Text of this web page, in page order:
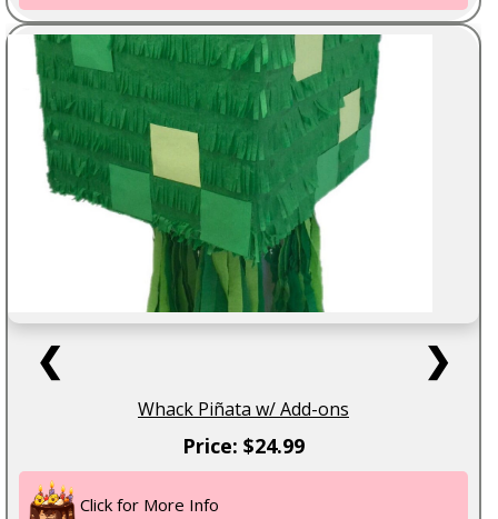
❮ ❯
Whack Piñata w/ Add-ons
Price: $24.99
Click for More Info